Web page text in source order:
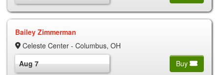
Bailey Zimmerman
Celeste Center - Columbus, OH
Aug 7
Buy